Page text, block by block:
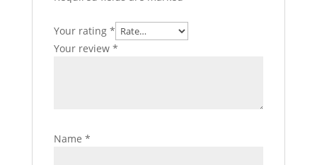
Your rating *
Your review *
Name *